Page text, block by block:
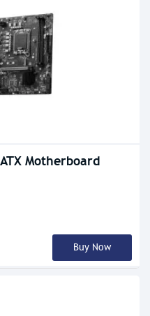
Motherboard
Buy Now